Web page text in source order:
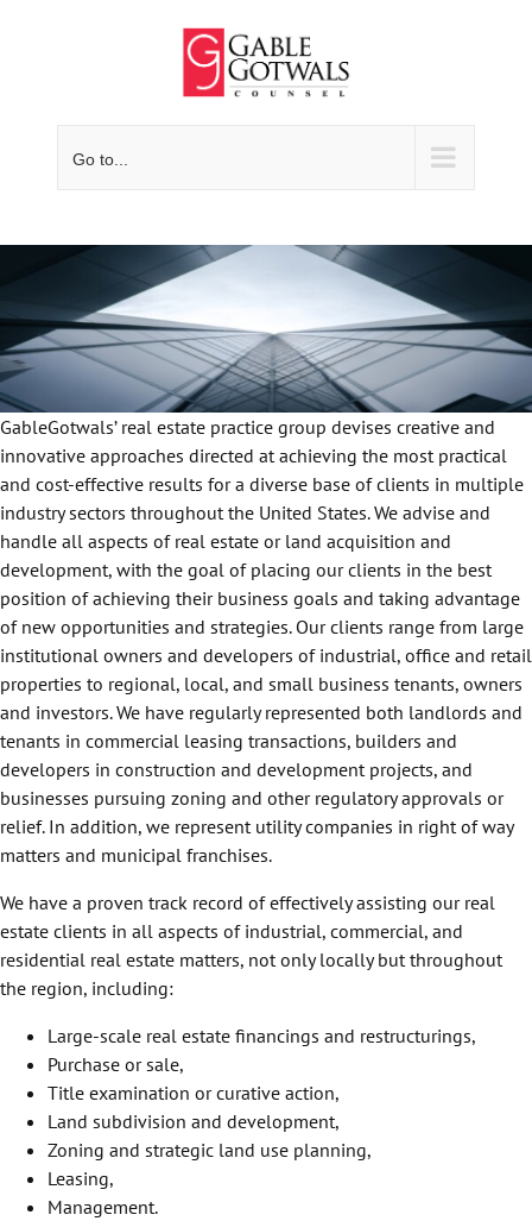
Go to...
GableGotwals’ real estate practice group devises creative and
innovative approaches directed at achieving the most practical
and cost-effective results for a diverse base of clients in multiple
industry sectors throughout the United States. We advise and
handle all aspects of real estate or land acquisition and
development, with the goal of placing our clients in the best
position of achieving their business goals and taking advantage
of new opportunities and strategies. Our clients range from large
institutional owners and developers of industrial, office and retail
properties to regional, local, and small business tenants, owners
and investors. We have regularly represented both landlords and
tenants in commercial leasing transactions, builders and
developers in construction and development projects, and
businesses pursuing zoning and other regulatory approvals or
relief. In addition, we represent utility companies in right of way
matters and municipal franchises.
We have a proven track record of effectively assisting our real
estate clients in all aspects of industrial, commercial, and
residential real estate matters, not only locally but throughout
the region, including:
Large-scale real estate financings and restructurings,
Purchase or sale,
Title examination or curative action,
Land subdivision and development,
Zoning and strategic land use planning,
Leasing,
Management.